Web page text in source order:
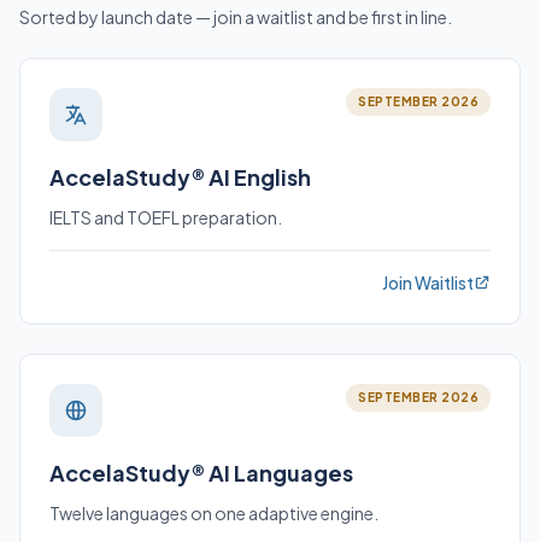
Sorted by launch date — join a waitlist and be first in line.
SEPTEMBER 2026
AccelaStudy® AI English
IELTS and TOEFL preparation.
Join Waitlist
SEPTEMBER 2026
AccelaStudy® AI Languages
Twelve languages on one adaptive engine.